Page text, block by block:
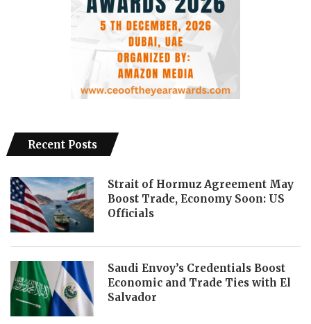
Recent Posts
Strait of Hormuz Agreement May
Boost Trade, Economy Soon: US
Officials
Saudi Envoy’s Credentials Boost
Economic and Trade Ties with El
Salvador